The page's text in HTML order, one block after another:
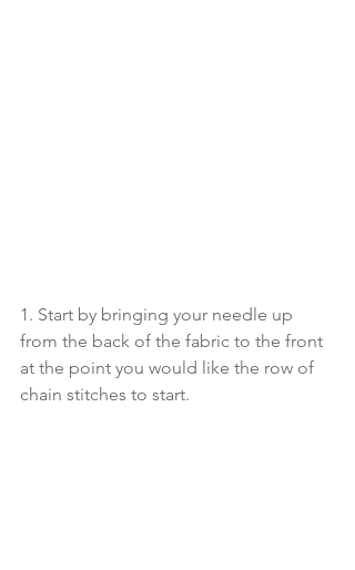
1. Start by bringing your needle up
from the back of the fabric to the front
at the point you would like the row of
chain stitches to start.